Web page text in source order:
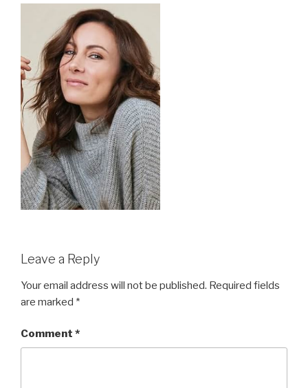
Leave a Reply
Your email address will not be published. Required fields
are marked *
Comment *